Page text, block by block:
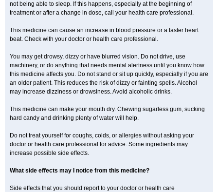
not being able to sleep. If this happens, especially at the beginning of
treatment or after a change in dose, call your health care professional.
This medicine can cause an increase in blood pressure or a faster heart
beat. Check with your doctor or health care professional.
You may get drowsy, dizzy or have blurred vision. Do not drive, use
machinery, or do anything that needs mental alertness until you know how
this medicine affects you. Do not stand or sit up quickly, especially if you are
an older patient. This reduces the risk of dizzy or fainting spells. Alcohol
may increase dizziness or drowsiness. Avoid alcoholic drinks.
This medicine can make your mouth dry. Chewing sugarless gum, sucking
hard candy and drinking plenty of water will help.
Do not treat yourself for coughs, colds, or allergies without asking your
doctor or health care professional for advice. Some ingredients may
increase possible side effects.
What side effects may I notice from this medicine?
Side effects that you should report to your doctor or health care